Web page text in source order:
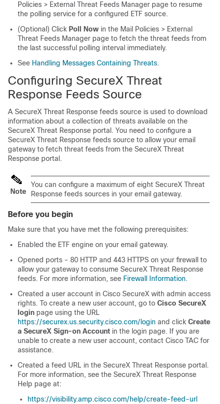
Policies > External Threat Feeds Manager page to resume
the polling service for a configured ETF source.
(Optional) Click Poll Now in the Mail Policies > External
Threat Feeds Manager page to fetch the threat feeds from
the last successful polling interval immediately.
See Handling Messages Containing Threats.
Configuring SecureX Threat
Response Feeds Source
A SecureX Threat Response feeds source is used to download
information about a collection of threats available on the
SecureX Threat Response portal. You need to configure a
SecureX Threat Response feeds source to allow your email
gateway to fetch threat feeds from the SecureX Threat
Response portal.
Note
You can configure a maximum of eight SecureX Threat
Response feeds sources in your email gateway.
Before you begin
Make sure that you have met the following prerequisites:
Enabled the ETF engine on your email gateway.
Opened ports - 80 HTTP and 443 HTTPS on your firewall to
allow your gateway to consume SecureX Threat Response
feeds. For more information, see Firewall Information.
Created a user account in Cisco SecureX with admin access
rights. To create a new user account, go to Cisco SecureX
login page using the URL
https://securex.us.security.cisco.com/login and click Create
a SecureX Sign-on Account in the login page. If you are
unable to create a new user account, contact Cisco TAC for
assistance.
Created a feed URL in the SecureX Threat Response portal.
For more information, see the SecureX Threat Response
Help page at:
https://visibility.amp.cisco.com/help/create-feed-url